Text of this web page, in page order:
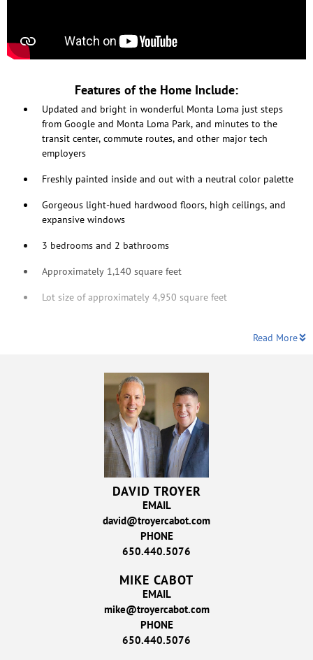
Features of the Home Include:
Updated and bright in wonderful Monta Loma just steps
from Google and Monta Loma Park, and minutes to the
transit center, commute routes, and other major tech
employers
Freshly painted inside and out with a neutral color palette
Gorgeous light-hued hardwood floors, high ceilings, and
expansive windows
3 bedrooms and 2 bathrooms
Approximately 1,140 square feet
Lot size of approximately 4,950 square feet
Read More
DAVID TROYER
EMAIL
david@troyercabot.com
PHONE
650.440.5076
MIKE CABOT
EMAIL
mike@troyercabot.com
PHONE
650.440.5076